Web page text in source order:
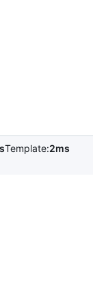
Template:2ms